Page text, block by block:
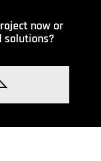
now or
solutions?